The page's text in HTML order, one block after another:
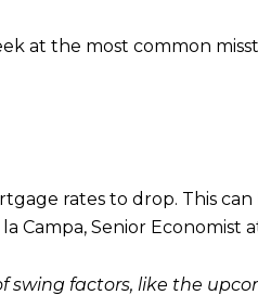
at the most common
rates to drop. This can
Campa, Senior Economist
swing factors, like the